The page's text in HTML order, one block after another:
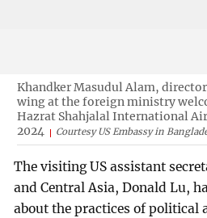
Khandker Masudul Alam,
wing at the foreign ministry
Hazrat Shahjalal International
2024
Courtesy US Embassy in
The visiting US assistant
and Central Asia, Donald Lu,
about the practices of political